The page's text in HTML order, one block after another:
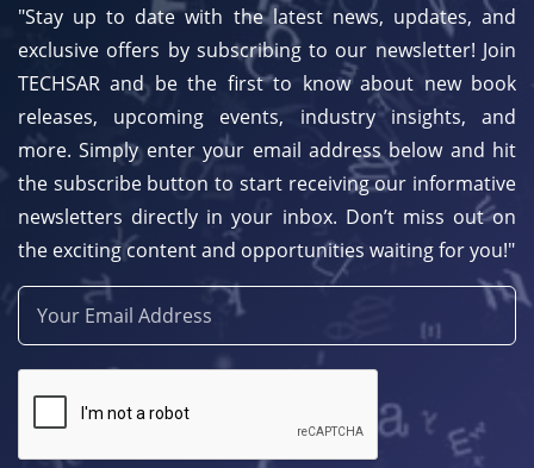
"Stay up to date with the latest news, updates, and
exclusive offers by subscribing to our newsletter! Join
TECHSAR and be the first to know about new book
releases, upcoming events, industry insights, and
more. Simply enter your email address below and hit
the subscribe button to start receiving our informative
newsletters directly in your inbox. Don’t miss out on
the exciting content and opportunities waiting for you!"